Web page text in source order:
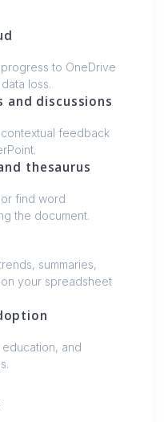
to OneDrive
loss.
and discussions
feedback
thesaurus
find word
the document.
summaries,
your spreadsheet
and